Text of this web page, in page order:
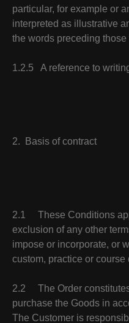
particular, for example or
interpreted as illustrative
the words preceding those
1.2.5 A reference to
2. Basis of contract
2.1 These Conditions
exclusion of any other
impose or incorporate, or
custom, practice or course
2.2 The Order
purchase the Goods in
The Customer is